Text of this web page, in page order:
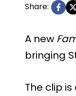
Share:
A new
bringing
The clip